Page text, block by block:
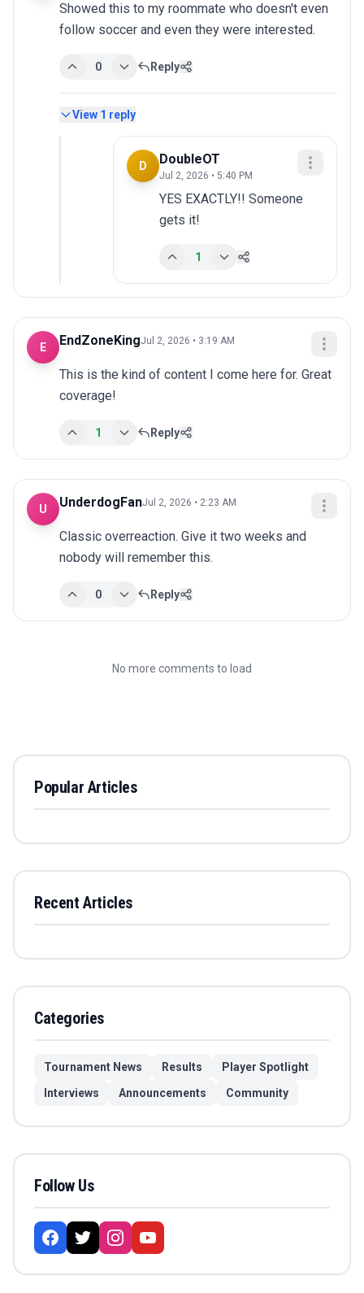
Showed this to my roommate who doesn't even
follow soccer and even they were interested.
0 Reply
View 1 reply
D DoubleOT
Jul 2, 2026 • 5:40 PM
YES EXACTLY!! Someone
gets it!
1
E EndZoneKingJul 2, 2026 • 3:19 AM
This is the kind of content I come here for. Great
coverage!
1 Reply
U UnderdogFanJul 2, 2026 • 2:23 AM
Classic overreaction. Give it two weeks and
nobody will remember this.
0 Reply
No more comments to load
Popular Articles
Recent Articles
Categories
Tournament News Results
Player Spotlight
Interviews
Announcements Community
Follow Us